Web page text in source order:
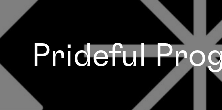
Prideful